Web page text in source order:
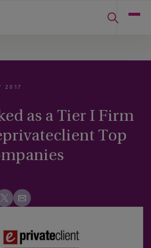
2017
as a Tier I Firm
Top